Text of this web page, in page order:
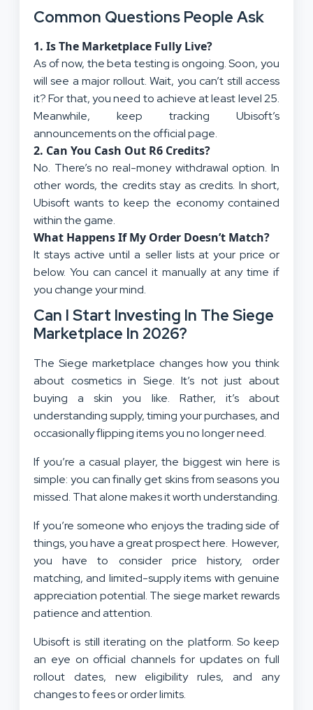
Common Questions People Ask
1. Is The Marketplace Fully Live?
As of now, the beta testing is ongoing. Soon, you
will see a major rollout. Wait, you can’t still access
it? For that, you need to achieve at least level 25.
Meanwhile, keep tracking Ubisoft’s
announcements on the official page.
2. Can You Cash Out R6 Credits?
No. There’s no real-money withdrawal option. In
other words, the credits stay as credits. In short,
Ubisoft wants to keep the economy contained
within the game.
What Happens If My Order Doesn’t Match?
It stays active until a seller lists at your price or
below. You can cancel it manually at any time if
you change your mind.
Can I Start Investing In The Siege
Marketplace In 2026?
The Siege marketplace changes how you think
about cosmetics in Siege. It’s not just about
buying a skin you like. Rather, it’s about
understanding supply, timing your purchases, and
occasionally flipping items you no longer need.
If you’re a casual player, the biggest win here is
simple: you can finally get skins from seasons you
missed. That alone makes it worth understanding.
If you’re someone who enjoys the trading side of
things, you have a great prospect here. However,
you have to consider price history, order
matching, and limited-supply items with genuine
appreciation potential. The siege market rewards
patience and attention.
Ubisoft is still iterating on the platform. So keep
an eye on official channels for updates on full
rollout dates, new eligibility rules, and any
changes to fees or order limits.